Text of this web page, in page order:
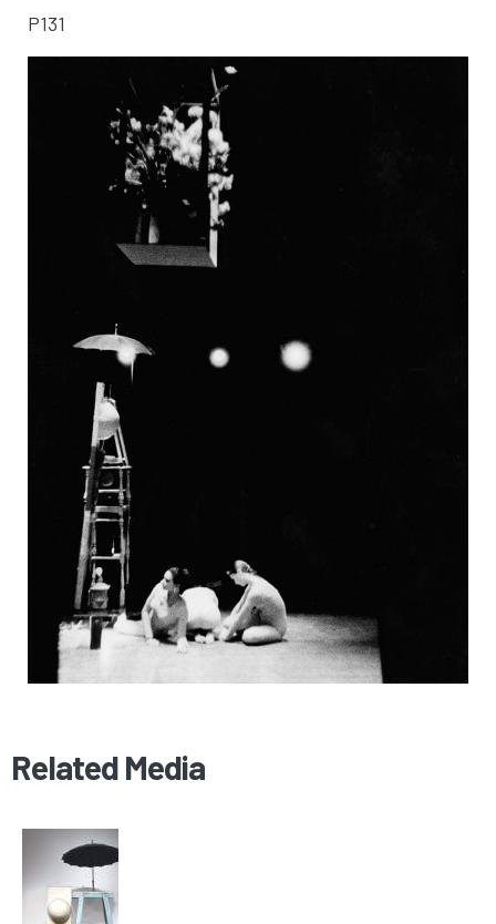
P131
Related Media